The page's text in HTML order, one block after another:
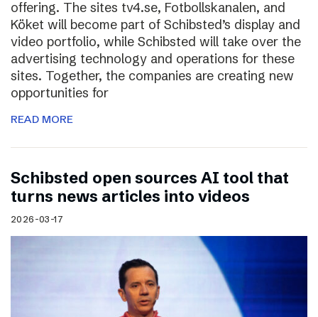
offering. The sites tv4.se, Fotbollskanalen, and
Köket will become part of Schibsted’s display and
video portfolio, while Schibsted will take over the
advertising technology and operations for these
sites. Together, the companies are creating new
opportunities for
READ MORE
Schibsted open sources AI tool that
turns news articles into videos
2026-03-17